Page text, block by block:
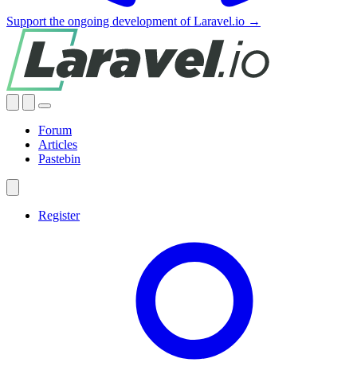
Support the ongoing development of Laravel.io →
Forum
Articles
Pastebin
Register